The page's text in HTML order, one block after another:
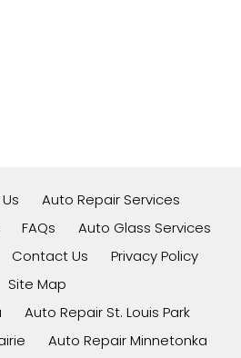
Auto Repair Services
FAQs
Auto Glass Services
Contact Us
Privacy Policy
Site Map
Auto Repair St. Louis Park
Auto Repair Minnetonka